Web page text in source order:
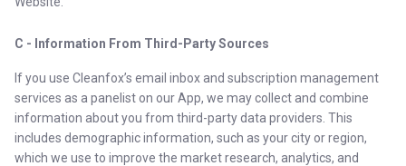
C - Information From Third-Party Sources
If you use Cleanfox’s email inbox and subscription management
services as a panelist on our App, we may collect and combine
information about you from third-party data providers. This
includes demographic information, such as your city or region,
which we use to improve the market research, analytics, and